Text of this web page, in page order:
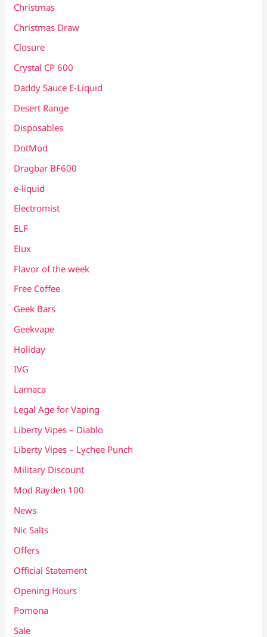
Christmas
Christmas Draw
Closure
Crystal CP 600
Daddy Sauce E-Liquid
Desert Range
Disposables
DotMod
Dragbar BF600
e-liquid
Electromist
ELF
Elux
Flavor of the week
Free Coffee
Geek Bars
Geekvape
Holiday
IVG
Larnaca
Legal Age for Vaping
Liberty Vipes – Diablo
Liberty Vipes – Lychee Punch
Military Discount
Mod Rayden 100
News
Nic Salts
Offers
Official Statement
Opening Hours
Pomona
Sale